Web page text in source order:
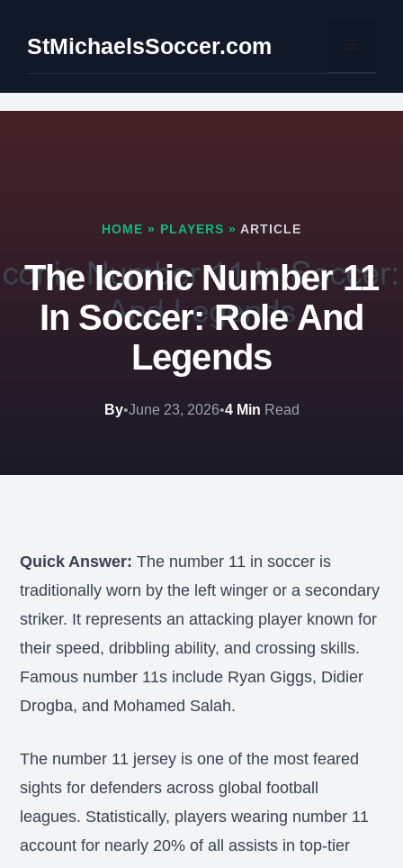
content
StMichaelsSoccer.com
HOME » PLAYERS » ARTICLE
The Iconic Number 11
In Soccer: Role And
Legends
By•June 23, 2026•4 Min Read
Quick Answer: The number 11 in soccer is
traditionally worn by the left winger or a secondary
striker. It represents an attacking player known for
their speed, dribbling ability, and crossing skills.
Famous number 11s include Ryan Giggs, Didier
Drogba, and Mohamed Salah.
The number 11 jersey is one of the most feared
sights for defenders across global football
leagues. Statistically, players wearing number 11
account for nearly 20% of all assists in top-tier